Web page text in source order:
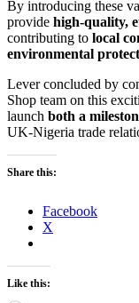
By introducing these
provide high-quality,
contributing to local
environmental
Lever concluded by
Shop team on this
launch both a
UK-Nigeria trade
Share this:
Facebook
X
Like this: